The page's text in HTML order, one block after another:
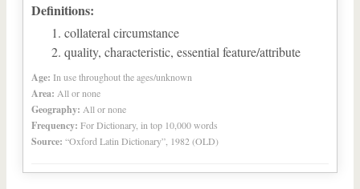
Definitions:
collateral circumstance
quality, characteristic, essential feature/attribute
Age: In use throughout the ages/unknown
Area: All or none
Geography: All or none
Frequency: For Dictionary, in top 10,000 words
Source: “Oxford Latin Dictionary”, 1982 (OLD)